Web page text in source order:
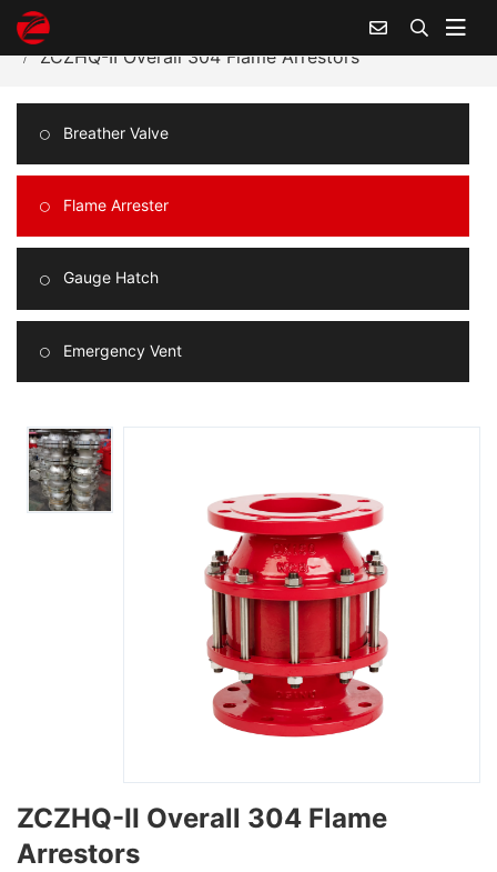
Home
Flame Arrester
ZCZHQ-II Overall 304 Flame Arrestors
Breather Valve
Flame Arrester
Gauge Hatch
Emergency Vent
ZCZHQ-II Overall 304 Flame
Arrestors